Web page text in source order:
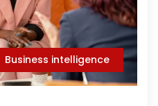
Business intelligence